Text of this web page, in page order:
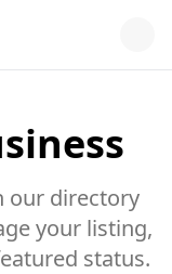
our directory
your listing,
status.